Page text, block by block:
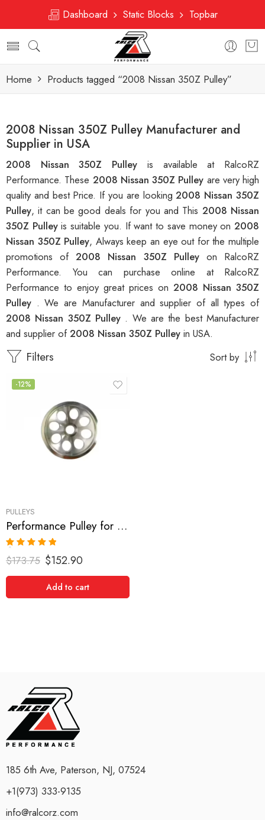
Dashboard Static Blocks Topbar
Home Products tagged “2008 Nissan 350Z Pulley”
2008 Nissan 350Z Pulley Manufacturer and
Supplier in USA
2008 Nissan 350Z Pulley is available at RalcoRZ
Performance. These 2008 Nissan 350Z Pulley are very high
quality and best Price. If you are looking2008 Nissan 350Z
Pulley, it can be good deals for you and This 2008 Nissan
350Z Pulleyis suitable you. If want to save money on2008
Nissan 350Z Pulley, Always keep an eye out for the multiple
promotions of2008 Nissan 350Z Pulley on RalcoRZ
Performance. You can purchase online at RalcoRZ
Performance to enjoy great prices on 2008 Nissan 350Z
Pulley . We are Manufacturer and supplier of all types of
2008 Nissan 350Z Pulley . We are the best Manufacturer
and supplier of2008 Nissan 350Z Pulley in USA.
Filters Sort by
-12%
PULLEYS
Performance Pulley for Infiniti, Nissan, G35, 350Z, G37, 370Z, GT-R 2007-2010
Rated 5.00
out of 5
$173.75 $152.90
Add to cart
185 6th Ave, Paterson, NJ, 07524
+1(973) 333-9135
info@ralcorz.com